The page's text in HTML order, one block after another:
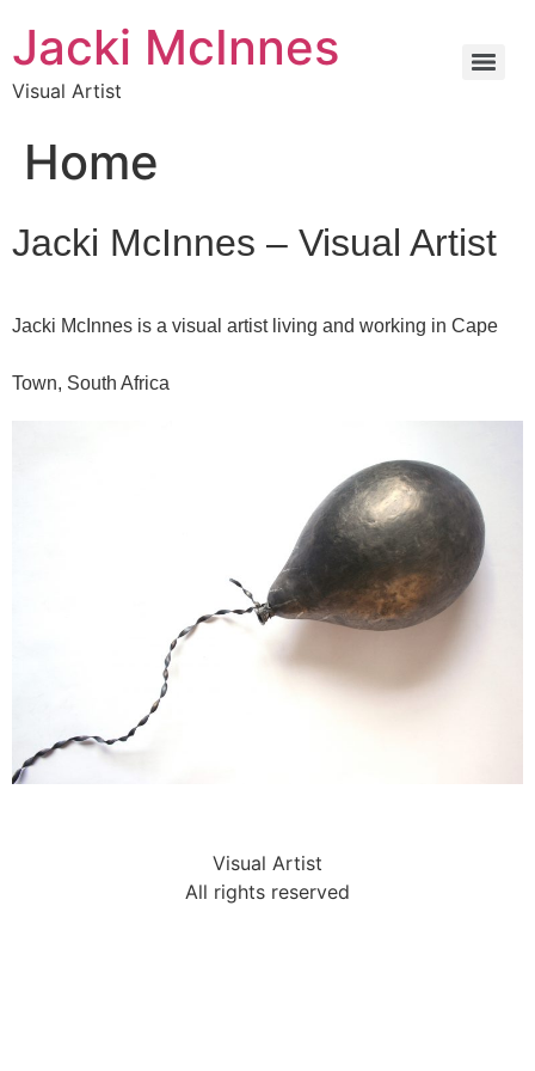
Jacki McInnes
Visual Artist
Home
Jacki McInnes – Visual Artist
Jacki McInnes is a visual artist living and working in Cape
Town, South Africa
Visual Artist
All rights reserved